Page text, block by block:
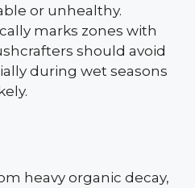
or unhealthy.
marks zones with
should avoid
during wet seasons
heavy organic decay,